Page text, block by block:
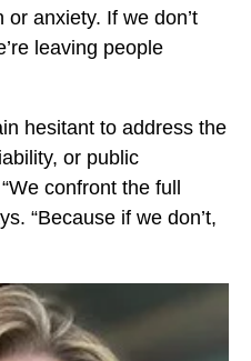
anxiety. If we don’t
leaving people
hesitant to address the
or public
confront the full
“Because if we don’t,